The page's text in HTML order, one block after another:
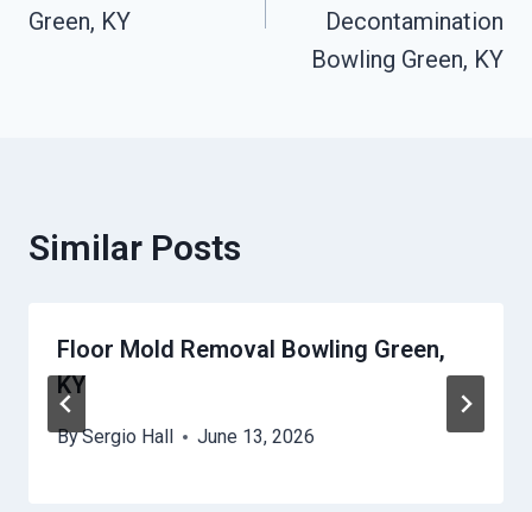
Green, KY
Decontamination
Bowling Green, KY
Similar Posts
Floor Mold Removal Bowling Green,
KY
BySergio Hall June 13, 2026